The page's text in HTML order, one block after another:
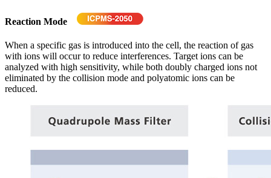
Reaction Mode
When a specific gas is introduced into the cell, the reaction of gas
with ions will occur to reduce interferences. Target ions can be
analyzed with high sensitivity, while both doubly charged ions not
eliminated by the collision mode and polyatomic ions can be
reduced.